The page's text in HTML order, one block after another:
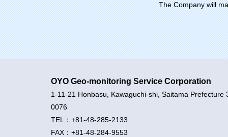
The Company will
OYO Geo-monitoring Service Corporation
1-11-21 Honbasu, Kawaguchi-shi, Saitama Prefecture
0076
TEL：+81-48-285-2133
FAX：+81-48-284-9553